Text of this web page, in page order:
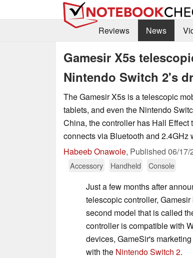
Reviews
News
Gamesir X5s
Nintendo Switch 2's
The Gamesir X5s is a telescopic
tablets, and even the Nintendo
China, the controller has Hall Effect
connects via Bluetooth and 2.4GHz
Habeeb Onawole, Published 06/17/
Accessory
Handheld Console
Just a few months after
telescopic controller,
second model that is called
controller is compatible with
devices, GameSir's
with the Nintendo Switch 2.